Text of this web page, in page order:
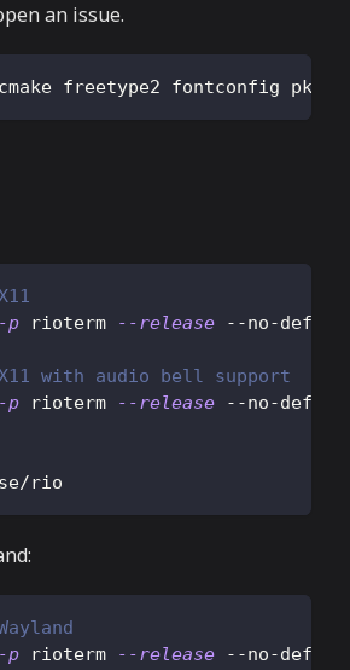
an issue.
freetype2 fontconfig
-p rioterm --release --no-
with audio bell support
-p rioterm --release --no-
rio
-p rioterm --release --no-